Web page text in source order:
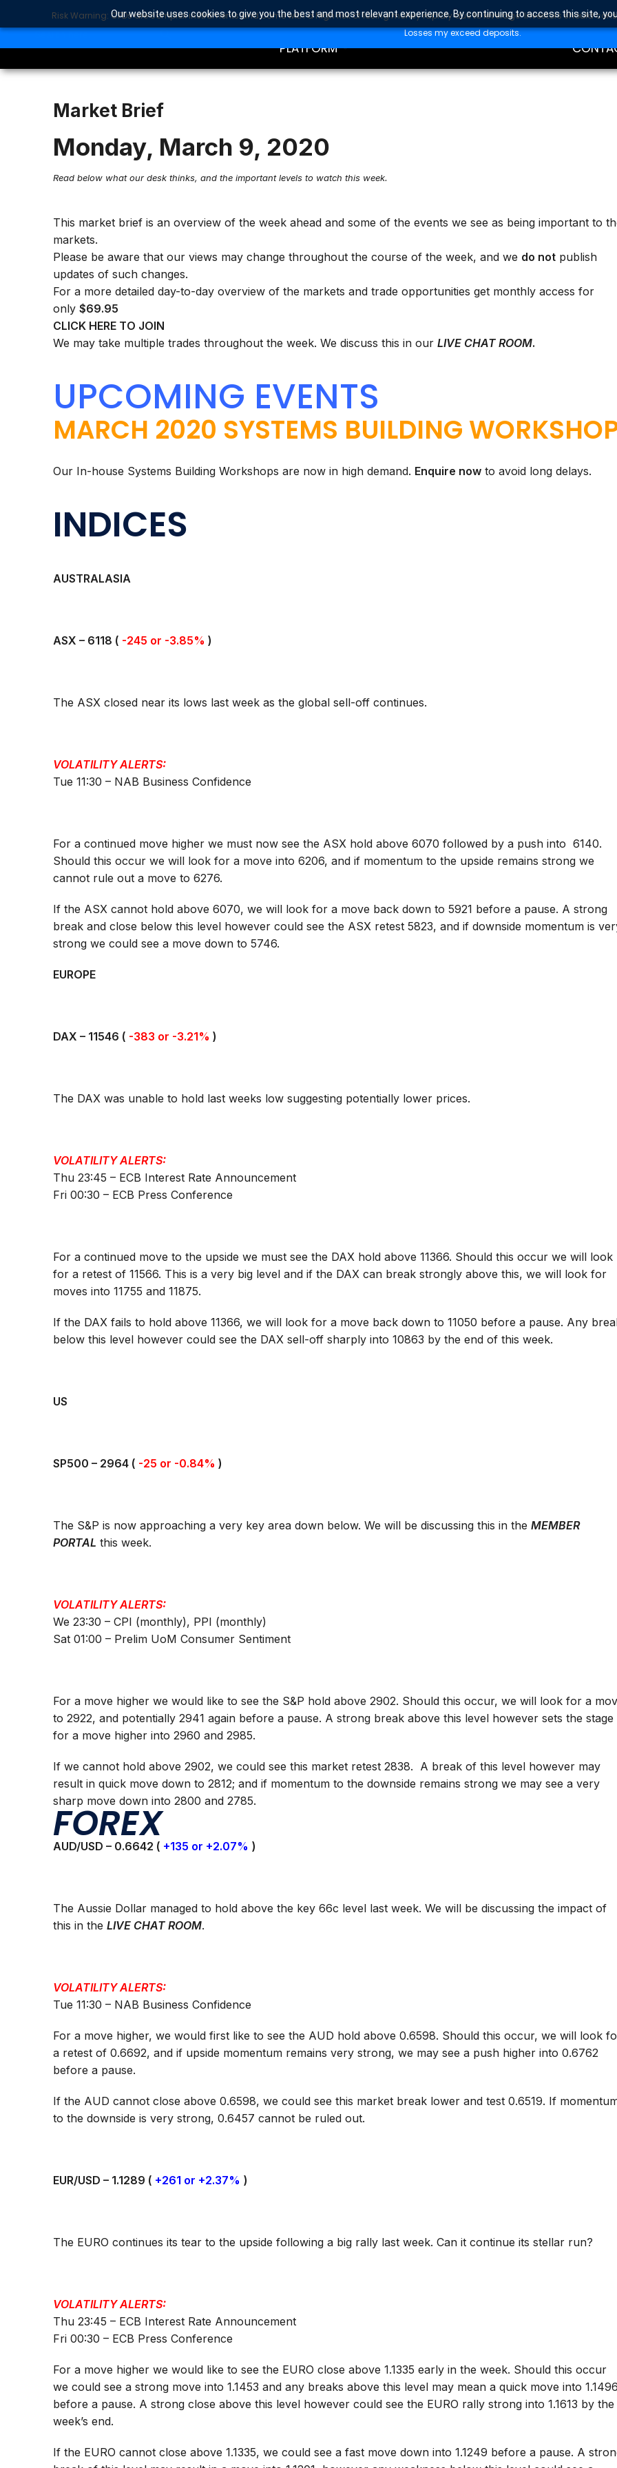
Our website uses cookies to give you the best and most relevant experience. By continuing to access this site,
Search SEARCH BUTTON
TRADING
PLATFORM
Market Brief
Monday, March 9, 2020
Read below what our desk thinks, and the important levels to watch this week.
This market brief is an overview of the week ahead and some of the events we see as being important to
markets.
Please be aware that our views may change throughout the course of the week, and we do not publish
updates of such changes.
For a more detailed day-to-day overview of the markets and trade opportunities get monthly access for
only$69.95
CLICK HERE TO JOIN
We may take multiple trades throughout the week. We discuss this in ourLIVE CHAT ROOM.
UPCOMING EVENTS
MARCH 2020 SYSTEMS BUILDING
Our In-house Systems Building Workshops are now in high demand. Enquire now to avoid long delays.
INDICES
AUSTRALASIA
ASX – 6118 ( -245 or -3.85%)
The ASX closed near its lows last week as the global sell-off continues.
VOLATILITY ALERTS:
Tue 11:30 – NAB Business Confidence
For a continued move higher we must now see the ASX hold above 6070 followed by a push into 6140.
Should this occur we will look for a move into 6206, and if momentum to the upside remains strong we
cannot rule out a move to 6276.
If the ASX cannot hold above 6070, we will look for a move back down to 5921 before a pause. A strong
break and close below this level however could see the ASX retest 5823, and if downside momentum is
strong we could see a move down to 5746.
EUROPE
DAX – 11546 ( -383 or -3.21% )
The DAX was unable to hold last weeks low suggesting potentially lower prices.
VOLATILITY ALERTS:
Thu 23:45 – ECB Interest Rate Announcement
Fri 00:30 – ECB Press Conference
For a continued move to the upside we must see the DAX hold above 11366. Should this occur we will look
for a retest of 11566. This is a very big level and if the DAX can break strongly above this, we will look for
moves into 11755 and 11875.
If the DAX fails to hold above 11366, we will look for a move back down to 11050 before a pause. Any
below this level however could see the DAX sell-off sharply into 10863 by the end of this week.
US
SP500 – 2964 ( -25 or -0.84% )
The S&P is now approaching a very key area down below. We will be discussing this in theMEMBER
PORTAL this week.
VOLATILITY ALERTS:
We 23:30 – CPI (monthly), PPI (monthly)
Sat 01:00 – Prelim UoM Consumer Sentiment
For a move higher we would like to see the S&P hold above 2902. Should this occur, we will look for a
to 2922, and potentially 2941 again before a pause. A strong break above this level however sets the stage
for a move higher into 2960 and 2985.
If we cannot hold above 2902, we could see this market retest 2838. A break of this level however may
result in quick move down to 2812; and if momentum to the downside remains strong we may see a very
sharp move down into 2800 and 2785.
FOREX
AUD/USD – 0.6642 ( +135 or +2.07% )
The Aussie Dollar managed to hold above the key 66c level last week. We will be discussing the impact of
this in theLIVE CHAT ROOM.
VOLATILITY ALERTS:
Tue 11:30 – NAB Business Confidence
For a move higher, we would first like to see the AUD hold above 0.6598. Should this occur, we will look
a retest of 0.6692, and if upside momentum remains very strong, we may see a push higher into 0.6762
before a pause.
If the AUD cannot close above 0.6598, we could see this market break lower and test 0.6519. If
to the downside is very strong, 0.6457 cannot be ruled out.
EUR/USD – 1.1289 ( +261 or +2.37% )
The EURO continues its tear to the upside following a big rally last week. Can it continue its stellar run?
VOLATILITY ALERTS:
Thu 23:45 – ECB Interest Rate Announcement
Fri 00:30 – ECB Press Conference
For a move higher we would like to see the EURO close above 1.1335 early in the week. Should this occur
we could see a strong move into 1.1453 and any breaks above this level may mean a quick move into
before a pause. A strong close above this level however could see the EURO rally strong into 1.1613 by the
week’s end.
If the EURO cannot close above 1.1335, we could see a fast move down into 1.1249 before a pause. A
Risk Warning: CFDs are complex instruments and come with a high risk of losing money rapidly due to leverage. Investors should
Losses my exceed deposits.